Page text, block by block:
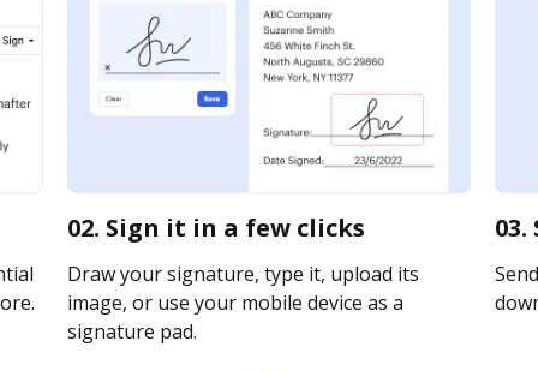
02. Sign it in a few clicks
Draw your signature, type it, upload its
image, or use your mobile device as a
signature pad.